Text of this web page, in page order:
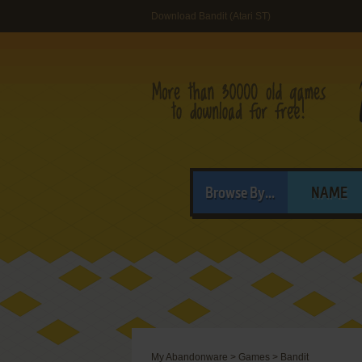
Download Bandit (Atari ST)
Browse By... NAME
My Abandonware > Games > Bandit